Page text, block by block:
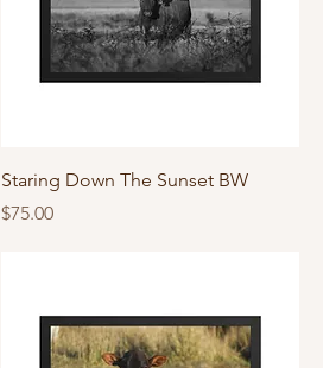
Staring Down The Sunset BW
Price
$75.00